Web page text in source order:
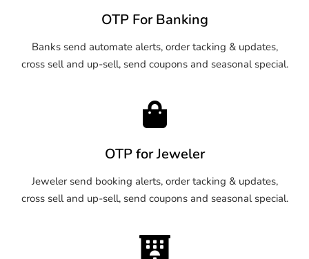
OTP For Banking
Banks send automate alerts, order tacking & updates,
cross sell and up-sell, send coupons and seasonal special.
OTP for Jeweler
Jeweler send booking alerts, order tacking & updates,
cross sell and up-sell, send coupons and seasonal special.